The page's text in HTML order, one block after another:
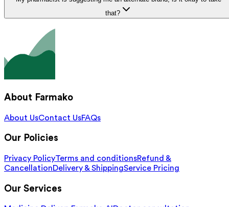
that?
About Farmako
About UsContact UsFAQs
Our Policies
Privacy PolicyTerms and conditionsRefund &
CancellationDelivery & ShippingService Pricing
Our Services